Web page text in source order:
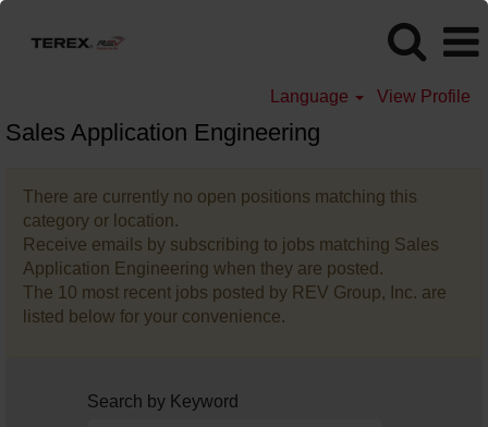
Language View Profile
Sales Application Engineering
There are currently no open positions matching this
category or location.
Receive emails by subscribing to jobs matching Sales
Application Engineering when they are posted.
The 10 most recent jobs posted by REV Group, Inc. are
listed below for your convenience.
Search by Keyword